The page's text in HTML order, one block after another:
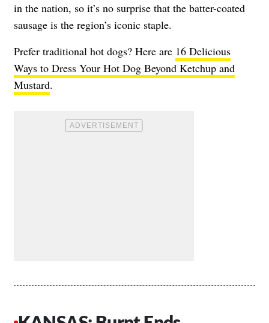
in the nation, so it’s no surprise that the batter-coated
sausage is the region’s iconic staple.
Prefer traditional hot dogs? Here are 16 Delicious
Ways to Dress Your Hot Dog Beyond Ketchup and
Mustard.